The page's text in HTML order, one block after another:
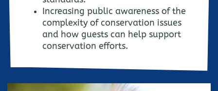
Increasing public awareness of the
complexity of conservation issues
and how guests can help support
conservation efforts.